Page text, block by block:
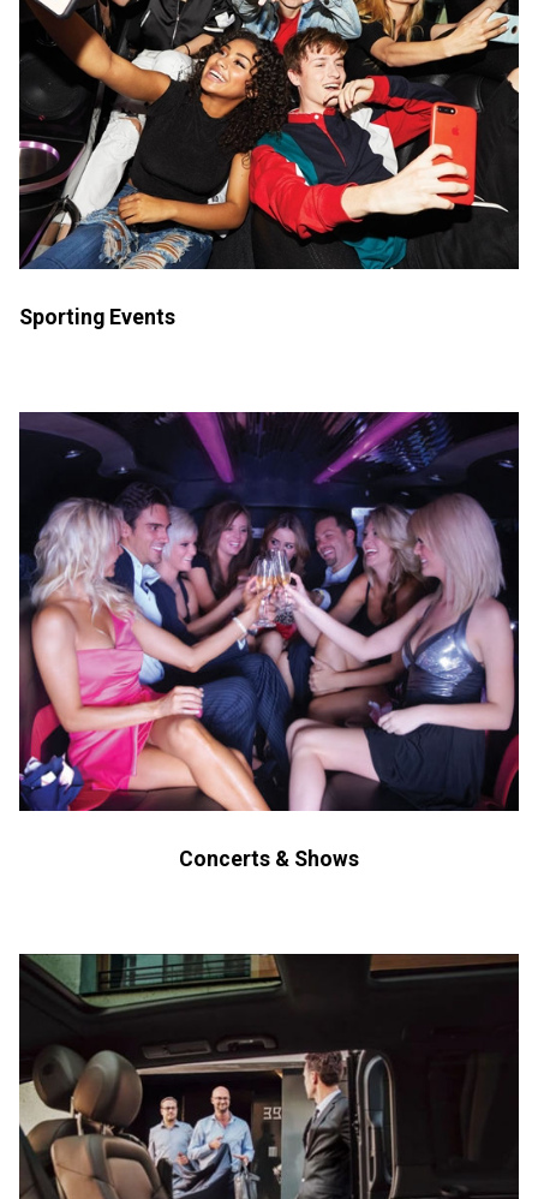
Sporting Events
Concerts & Shows